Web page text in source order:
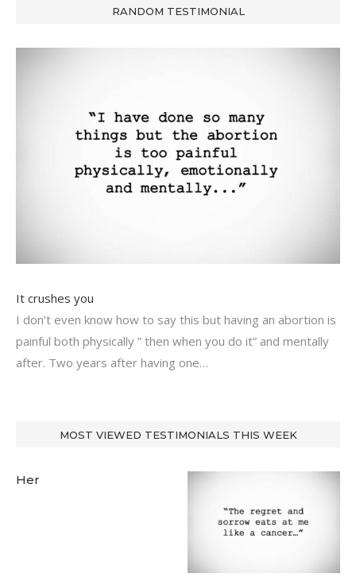
RANDOM TESTIMONIAL
It crushes you
I don’t even know how to say this but having an abortion is
painful both physically ” then when you do it” and mentally
after. Two years after having one…
MOST VIEWED TESTIMONIALS THIS WEEK
Her